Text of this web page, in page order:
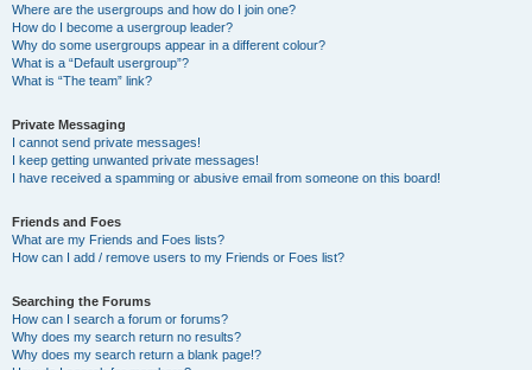
Where are the usergroups and how do I join one?
How do I become a usergroup leader?
Why do some usergroups appear in a different colour?
What is a “Default usergroup”?
What is “The team” link?
Private Messaging
I cannot send private messages!
I keep getting unwanted private messages!
I have received a spamming or abusive email from someone on this board!
Friends and Foes
What are my Friends and Foes lists?
How can I add / remove users to my Friends or Foes list?
Searching the Forums
How can I search a forum or forums?
Why does my search return no results?
Why does my search return a blank page!?